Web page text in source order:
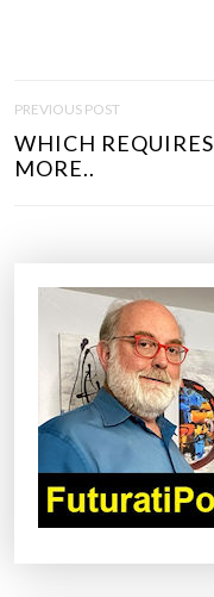
O
S
T
PREVIOUS POST
WHICH REQUIRES
MORE..